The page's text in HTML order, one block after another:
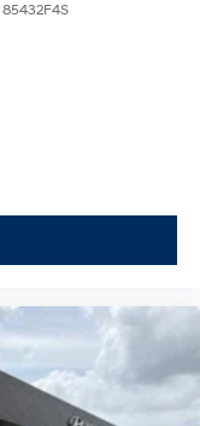
85432F4S